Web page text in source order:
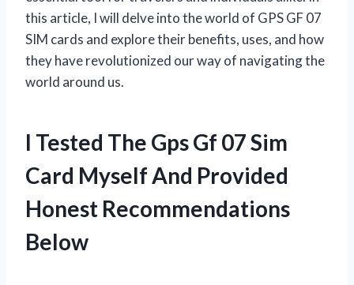
this article, I will delve into the world of GPS GF 07
SIM cards and explore their benefits, uses, and how
they have revolutionized our way of navigating the
world around us.
I Tested The Gps Gf 07 Sim
Card Myself And Provided
Honest Recommendations
Below